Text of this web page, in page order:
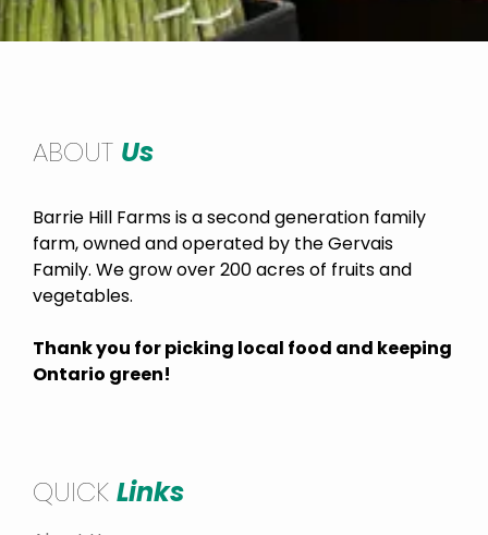
ABOUT Us
Barrie Hill Farms is a second generation family
farm, owned and operated by the Gervais
Family. We grow over 200 acres of fruits and
vegetables.
Thank you for picking local food and keeping
Ontario green!
QUICK Links